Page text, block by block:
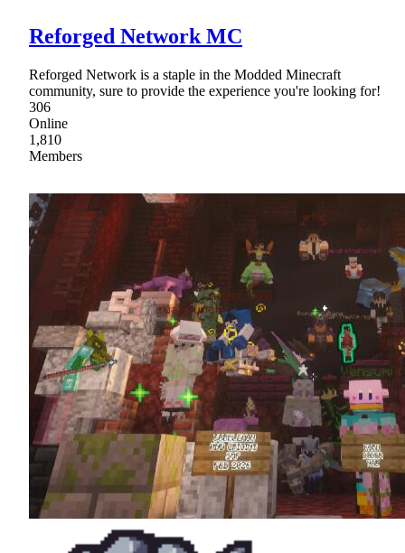
Reforged Network MC
Reforged Network is a staple in the Modded Minecraft
community, sure to provide the experience you're looking for!
306
Online
1,810
Members